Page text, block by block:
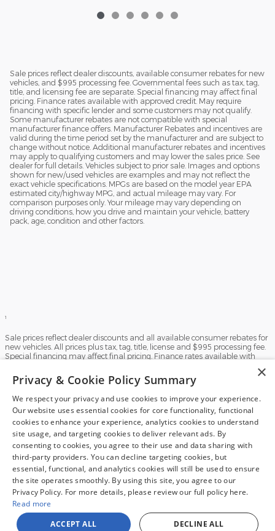
Sale prices reflect dealer discounts, available consumer rebates for new
vehicles, and $995 processing fee. Governmental fees such as tax, tag,
title, and licensing fee are separate. Special financing may affect final
pricing. Finance rates available with approved credit. May require
financing with specific lender and some customers may not qualify.
Some manufacturer rebates are not compatible with special
manufacturer finance offers. Manufacturer Rebates and incentives are
valid during the time period set by the manufacturer and are subject to
change without notice. Additional manufacturer rebates and incentives
may apply to qualifying customers and may lower the sales price. See
dealer for full details. Vehicles subject to prior sale. Images and options
shown for new/used vehicles are examples and may not reflect the
exact vehicle specifications. MPGs are based on the model year EPA
estimated city/highway MPG, and actual mileage may vary. For
comparison purposes only. Your mileage may vary depending on
driving conditions, how you drive and maintain your vehicle, battery
pack, age, condition and other factors.
1
Sale prices reflect dealer discounts and all available consumer rebates for
new vehicles. All prices plus tax, tag, title, license and $995 processing fee.
Special financing may affect final pricing. Finance rates available with
customers may not qualify. Some offers may not be combined with
pricing shown. See dealer for full details. Vehicles subject to prior sale.
not reflect the exact vehicle specifications. MPGs are based on the model
year EPA estimated city/highway MPG, and actual mileage may vary. For
comparison purposes only. Your mileage may vary depending on driving
conditions, how you drive and maintain your vehicle, battery pack, age,
condition and other factors. Our Credit Card Merchant Services provider
charges a convenience fee for all credit card payments. This fee is passed
on to our customers as a 3% fee from our credit card merchant services
provider if you choose to use this form of payment and is not charged on
any other form of payment.
Sitemap Privacy View Additional Disclosures
×
Privacy & Cookie Policy Summary
We respect your privacy and use cookies to improve your experience.
Our website uses essential cookies for core functionality, functional
cookies to enhance your experience, analytics cookies to understand
site usage, and targeting cookies to deliver relevant ads. By
consenting to cookies, you agree to their use and data sharing with
third-party providers. You can decline targeting cookies, but
essential, functional, and analytics cookies will still be used to ensure
the site operates smoothly. By using this site, you agree to our
Privacy Policy. For more details, please review our full policy here.
Read more
ACCEPT ALL
DECLINE ALL